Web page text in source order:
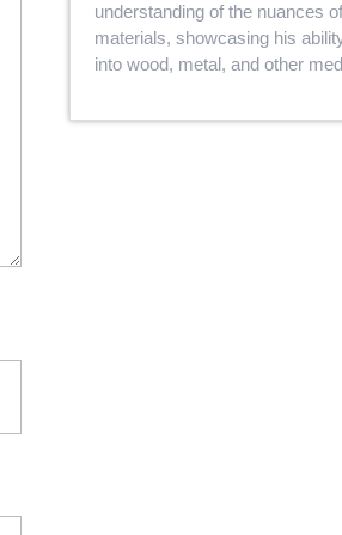
understanding of the nuances
materials, showcasing his
into wood, metal, and other